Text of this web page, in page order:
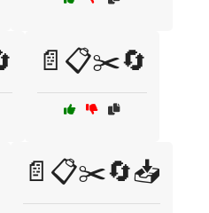
📄📋✂️🔄
📄📋✂️🔄📥